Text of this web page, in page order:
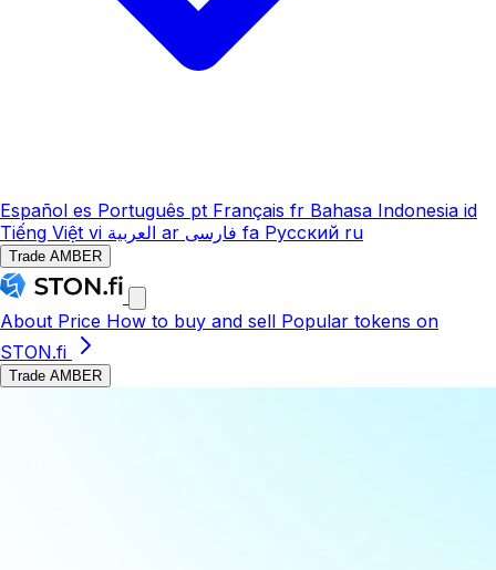
Español es Português pt Français fr Bahasa Indonesia id
Tiếng Việt vi العربية ar فارسی fa Русский ru
Trade AMBER
About Price How to buy and sell Popular tokens on
STON.fi
Trade AMBER